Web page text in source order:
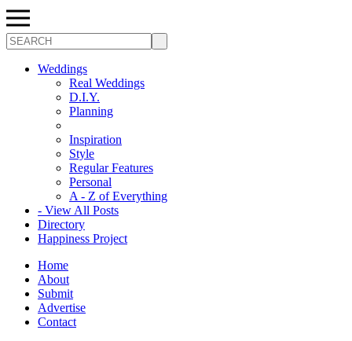
Search
Weddings
Real Weddings
D.I.Y.
Planning
Inspiration
Style
Regular Features
Personal
A - Z of Everything
- View All Posts
Directory
Happiness Project
Home
About
Submit
Advertise
Contact